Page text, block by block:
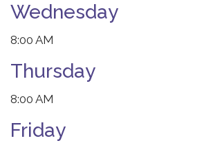
Wednesday
8:00 AM
Thursday
8:00 AM
Friday